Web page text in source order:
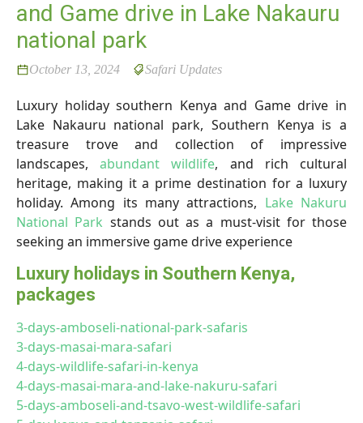
and Game drive in Lake Nakauru
national park
October 13, 2024 Safari Updates
Luxury holiday southern Kenya and Game drive in
Lake Nakauru national park, Southern Kenya is a
treasure trove and collection of impressive
landscapes,abundant wildlife, and rich cultural
heritage, making it a prime destination for a luxury
holiday. Among its many attractions, Lake Nakuru
National Park stands out as a must-visit for those
seeking an immersive game drive experience
Luxury holidays in Southern Kenya,
packages
3-days-amboseli-national-park-safaris
3-days-masai-mara-safari
4-days-wildlife-safari-in-kenya
4-days-masai-mara-and-lake-nakuru-safari
5-days-amboseli-and-tsavo-west-wildlife-safari